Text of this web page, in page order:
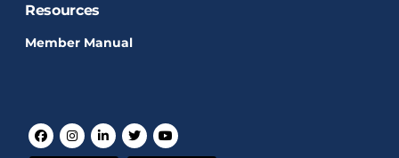
Resources
Member Manual